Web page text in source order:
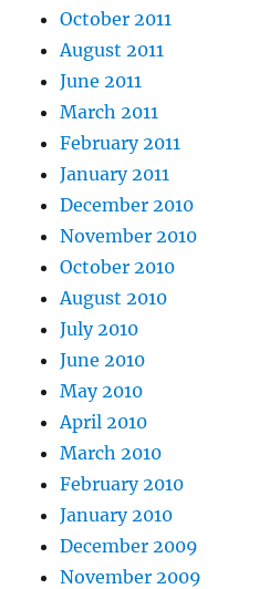
October 2011
August 2011
June 2011
March 2011
February 2011
January 2011
December 2010
November 2010
October 2010
August 2010
July 2010
June 2010
May 2010
April 2010
March 2010
February 2010
January 2010
December 2009
November 2009